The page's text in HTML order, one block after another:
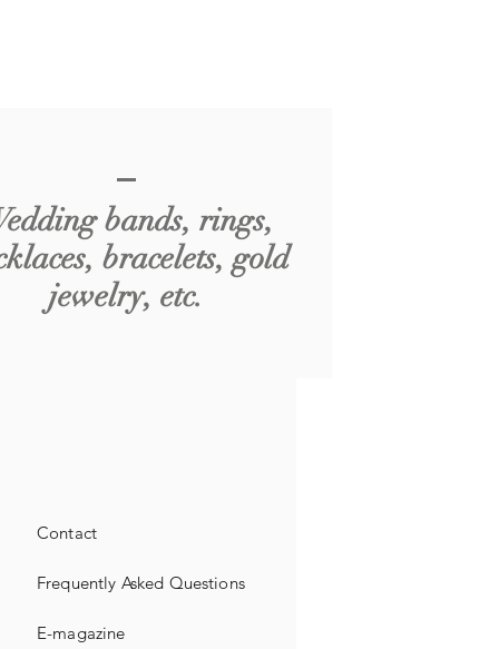
bands, rings,
bracelets, gold
jewelry, etc.
Contact
Frequently Asked Questions
E-magazine